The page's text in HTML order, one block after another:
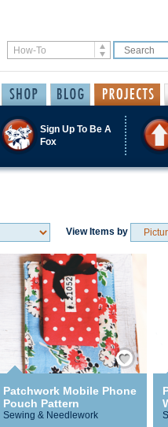
Sign Up To Be A
Fox
View Items by
Save / Remember
Patchwork Mobile Phone
Pouch Pattern
Sewing & Needlework